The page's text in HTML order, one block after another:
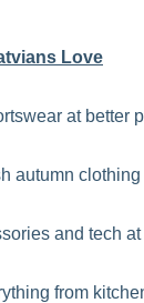
Love
at better
autumn
and tech
from